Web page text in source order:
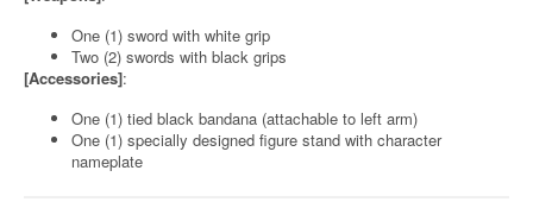
One (1) sword with white grip
Two (2) swords with black grips
[Accessories]:
One (1) tied black bandana (attachable to left arm)
One (1) specially designed figure stand with character
nameplate